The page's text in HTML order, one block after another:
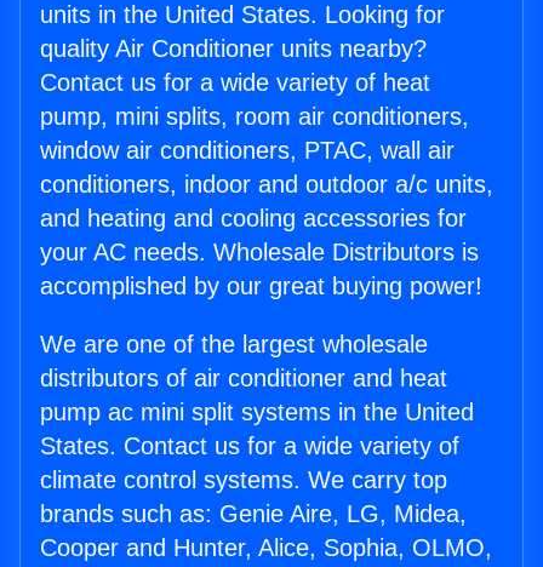
units in the United States. Looking for
quality Air Conditioner units nearby?
Contact us for a wide variety of heat
pump, mini splits, room air conditioners,
window air conditioners, PTAC, wall air
conditioners, indoor and outdoor a/c units,
and heating and cooling accessories for
your AC needs. Wholesale Distributors is
accomplished by our great buying power!
We are one of the largest wholesale
distributors of air conditioner and heat
pump ac mini split systems in the United
States. Contact us for a wide variety of
climate control systems. We carry top
brands such as: Genie Aire, LG, Midea,
Cooper and Hunter, Alice, Sophia, OLMO,